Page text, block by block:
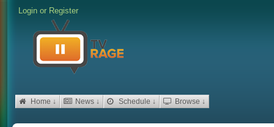
Login or Register
Home ↓ News ↓ Schedule ↓ Browse ↓